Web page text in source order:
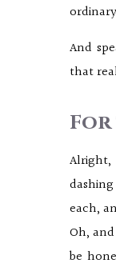
And
that
For
each,
Oh,
be